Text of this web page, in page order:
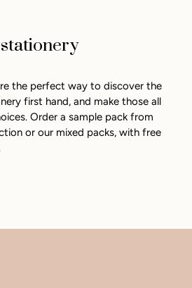
the perfect way to discover the
first hand, and make those all
Order a sample pack from
or our mixed packs, with free